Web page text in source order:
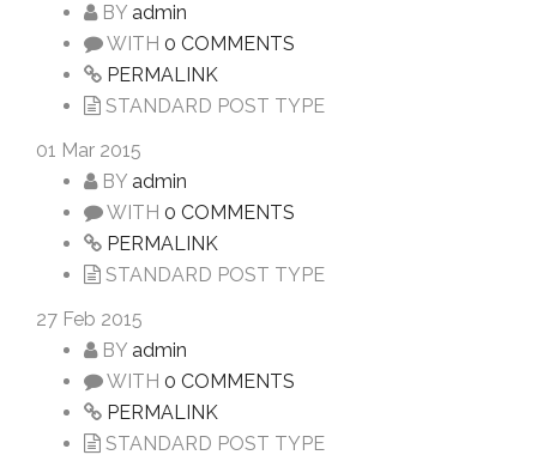
BY admin
WITH 0 COMMENTS
PERMALINK
STANDARD POST TYPE
01 Mar 2015
BY admin
WITH 0 COMMENTS
PERMALINK
STANDARD POST TYPE
27 Feb 2015
BY admin
WITH 0 COMMENTS
PERMALINK
STANDARD POST TYPE